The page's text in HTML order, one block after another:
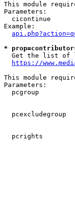
This module
Parameters:
cicontinue
Example:
*
Get the list of
https://
This module
Parameters:
pcgroup
pcexcludegroup
pcrights